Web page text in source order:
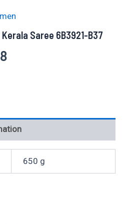
Saree 6B3921-B37
Current
₹1,138.
650 g